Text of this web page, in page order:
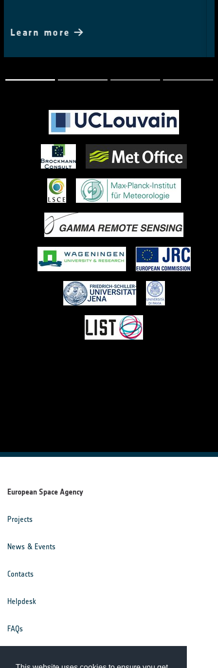
Learn more
European Space Agency
Projects
News & Events
Contacts
Helpdesk
FAQs